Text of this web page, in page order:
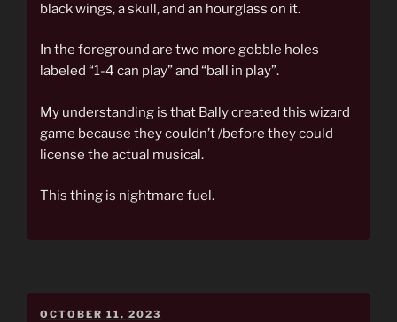
black wings, a skull, and an hourglass on it.
In the foreground are two more gobble holes
labeled “1-4 can play” and “ball in play”.
My understanding is that Bally created this wizard
game because they couldn’t /before they could
license the actual musical.
This thing is nightmare fuel.
POSTED
OCTOBER 11, 2023